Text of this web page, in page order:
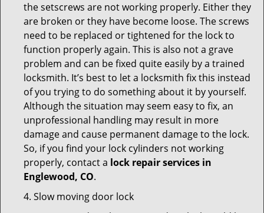
the setscrews are not working properly. Either they
are broken or they have become loose. The screws
need to be replaced or tightened for the lock to
function properly again. This is also not a grave
problem and can be fixed quite easily by a trained
locksmith. It’s best to let a locksmith fix this instead
of you trying to do something about it by yourself.
Although the situation may seem easy to fix, an
unprofessional handling may result in more
damage and cause permanent damage to the lock.
So, if you find your lock cylinders not working
properly, contact a lock repair services in
Englewood, CO.
4. Slow moving door lock